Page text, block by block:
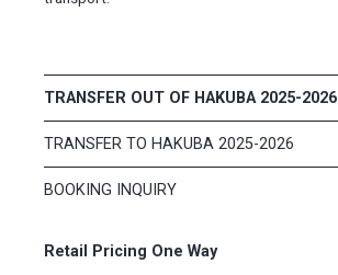
TRANSFER OUT OF HAKUBA 2025-2026
TRANSFER TO HAKUBA 2025-2026
BOOKING INQUIRY
Retail Pricing One Way